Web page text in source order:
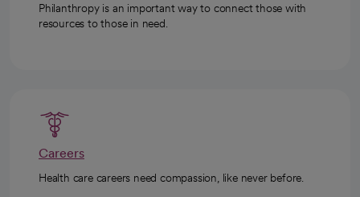
Philanthropy is an important way to connect those with
resources to those in need.
Careers
Health care careers need compassion, like never before.